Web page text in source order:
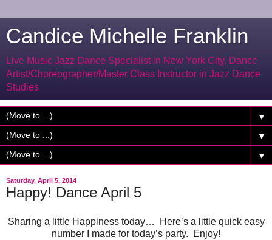
Candice Michelle Franklin
Live Music Jazz Dance Specialist in New York City, Dance
Artist/Choreographer/Master Class Instructor in Jazz Dance
Studies
▼
▼
▼
Saturday, April 5, 2014
Happy! Dance April 5
Sharing a little Happiness today… Here’s a little quick easy
number I made for today’s party. Enjoy!